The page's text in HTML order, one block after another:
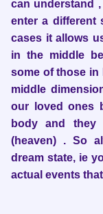
can understand
enter a different
cases it allows
in the middle
some of those in
middle
our loved ones
body and they
(heaven) . So
dream state, ie
actual events